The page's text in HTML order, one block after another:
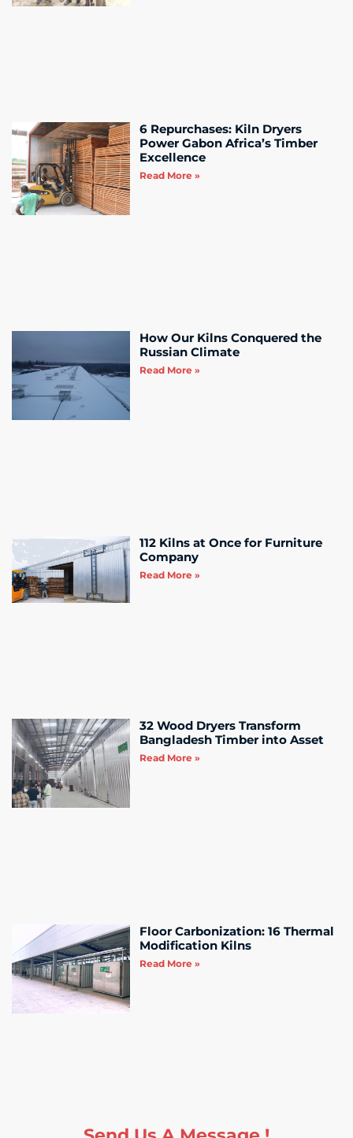
6 Repurchases: Kiln Dryers
Power Gabon Africa’s Timber
Excellence
Read More »
How Our Kilns Conquered the
Russian Climate
Read More »
112 Kilns at Once for Furniture
Company
Read More »
32 Wood Dryers Transform
Bangladesh Timber into Asset
Read More »
Floor Carbonization: 16 Thermal
Modification Kilns
Read More »